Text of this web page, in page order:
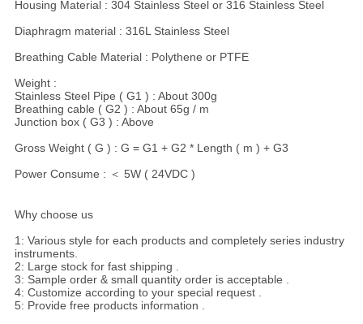
Housing Material : 304 Stainless Steel or 316 Stainless Steel
Diaphragm material : 316L Stainless Steel
Breathing Cable Material : Polythene or PTFE
Weight :
Stainless Steel Pipe ( G1 ) : About 300g
Breathing cable ( G2 ) : About 65g / m
Junction box ( G3 ) : Above
Gross Weight ( G ) : G = G1 + G2 * Length ( m ) + G3
Power Consume : ＜ 5W ( 24VDC )
Why choose us
1: Various style for each products and completely series industry
instruments.
2: Large stock for fast shipping .
3: Sample order & small quantity order is acceptable .
4: Customize according to your special request .
5: Provide free products information .